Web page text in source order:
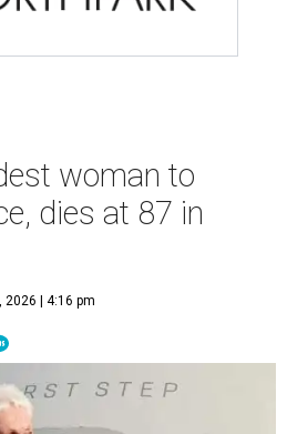
woman to
dies at 87 in
2026 | 4:16 pm